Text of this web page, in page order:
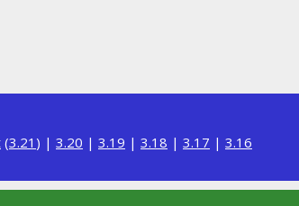
(3.21 ) | 3.20 | 3.19 | 3.18 | 3.17 | 3.16